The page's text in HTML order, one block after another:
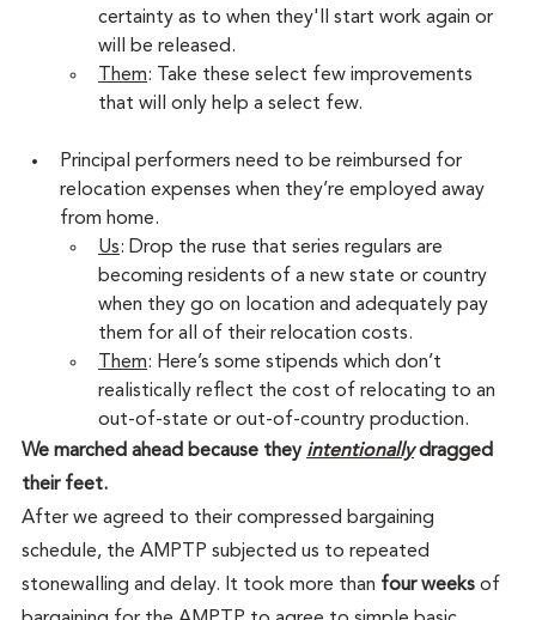
certainty as to when they'll start work again or
will be released.
Them: Take these select few improvements
that will only help a select few.
Principal performers need to be reimbursed for
relocation expenses when they’re employed away
from home.
Us: Drop the ruse that series regulars are
becoming residents of a new state or country
when they go on location and adequately pay
them for all of their relocation costs.
Them: Here’s some stipends which don’t
realistically reflect the cost of relocating to an
out-of-state or out-of-country production.
We marched ahead because they intentionally dragged
their feet.
After we agreed to their compressed bargaining
schedule, the AMPTP subjected us to repeated
stonewalling and delay. It took more than four weeks of